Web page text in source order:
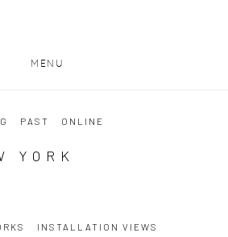
MENU
PAST ONLINE
YORK
INSTALLATION VIEWS